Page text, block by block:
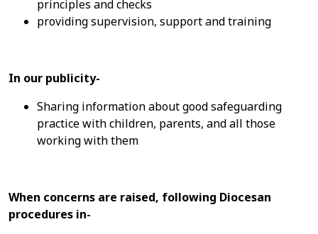
principles and checks
providing supervision, support and training
In our publicity-
Sharing information about good safeguarding
practice with children, parents, and all those
working with them
When concerns are raised, following Diocesan
procedures in-